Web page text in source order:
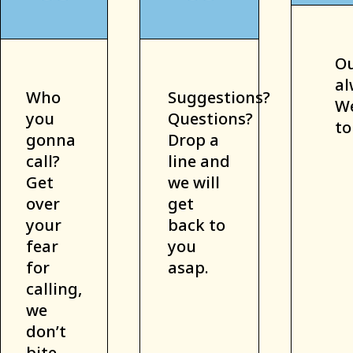
Who
you
gonna
call?
Get
over
your
fear
for
calling,
we
don’t
Suggestions?
Questions?
Drop a
line and
we will
get
back to
you
asap.